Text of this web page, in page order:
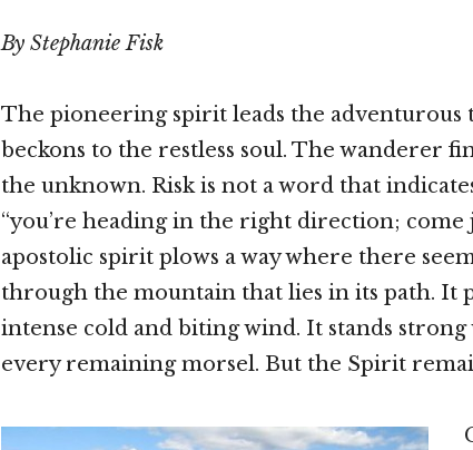
By Stephanie Fisk
The pioneering spirit leads the
beckons to the restless soul. The wanderer
the unknown. Risk is not a word that
“you’re heading in the right direction; come
apostolic spirit plows a way where there
through the mountain that lies in its path. It
intense cold and biting wind. It stands
every remaining morsel. But the Spirit